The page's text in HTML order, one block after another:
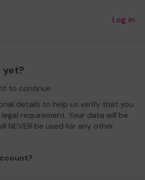
Log in
yet?
to continue.
details to help us verify that you
legal requirement. Your data will be
NEVER be used for any other